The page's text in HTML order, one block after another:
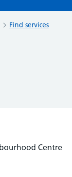
Find services
Centre